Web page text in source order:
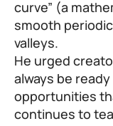
curve” (a
smooth
valleys.
He urged
always be
opportunities
continues to